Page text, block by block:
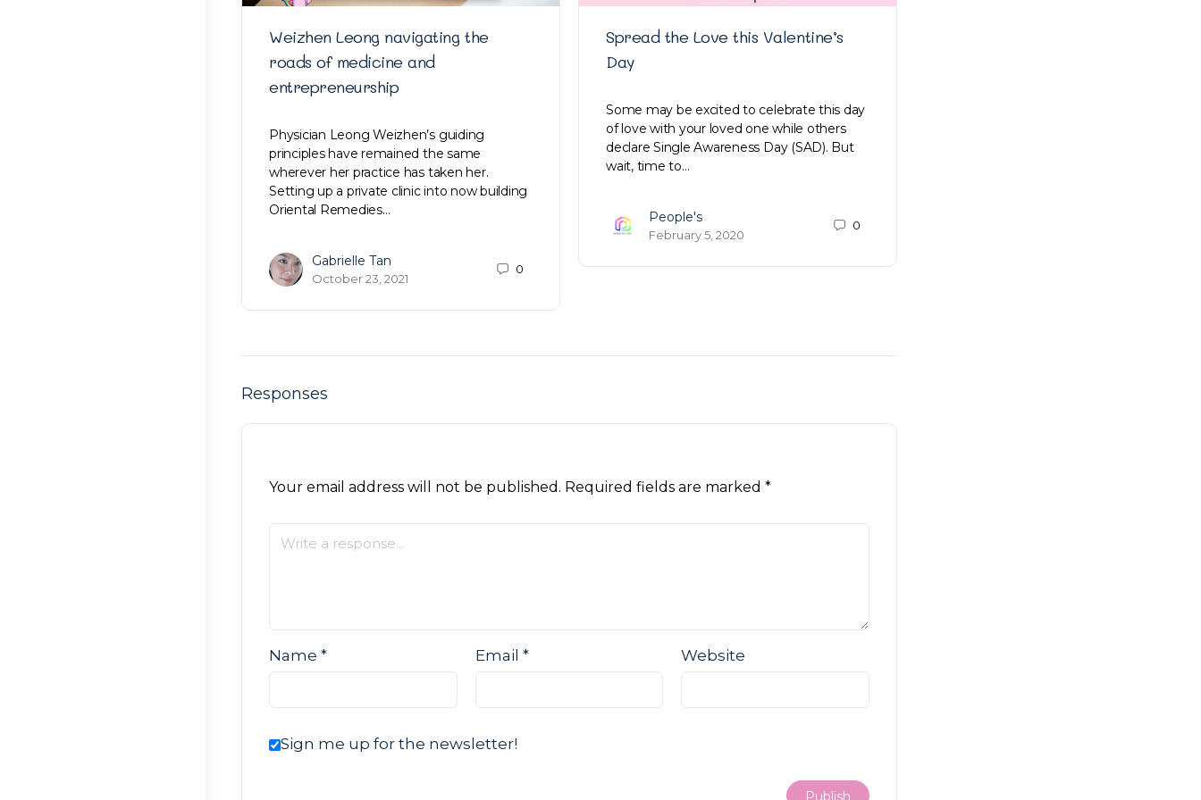
Weizhen Leong navigating the
roads of medicine and
entrepreneurship
Physician Leong Weizhen’s guiding
principles have remained the same
wherever her practice has taken her.
Setting up a private clinic into now building
Oriental Remedies…
Gabrielle Tan
October 23, 2021
0
Spread the Love this Valentine’s
Day
Some may be excited to celebrate this day
of love with your loved one while others
declare Single Awareness Day (SAD). But
wait, time to…
People's
February 5, 2020
0
Responses
Your email address will not be published. Required fields are marked *
Name * Email * Website
Sign me up for the newsletter!